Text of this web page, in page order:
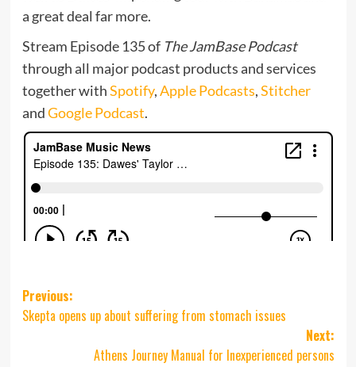
a great deal far more.
Stream Episode 135 of The JamBase Podcast
through all major podcast products and services
together withSpotify,Apple Podcasts,Stitcher
andGoogle Podcast.
Post
navigation
Previous:
Skepta opens up about suffering from stomach issues
Next:
Athens Journey Manual for Inexperienced persons